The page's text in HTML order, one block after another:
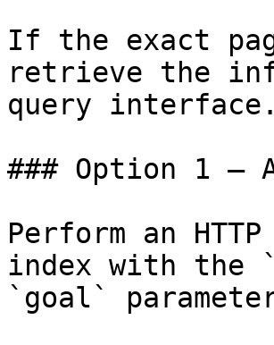
If the exact
retrieve the
query interface.
### Option 1 —
Perform an
index with the
`goal`